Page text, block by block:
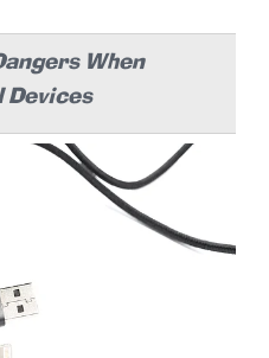
When
Devices